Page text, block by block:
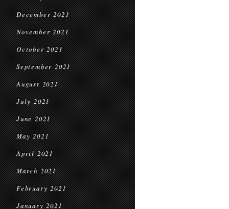
December 2021
November 2021
October 2021
September 2021
August 2021
July 2021
June 2021
May 2021
April 2021
March 2021
February 2021
January 2021